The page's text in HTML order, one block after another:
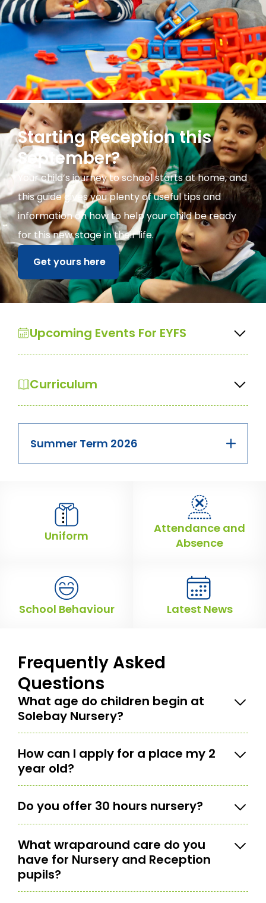
Starting Reception this
September?
Your child’s journey to school starts at home, and
this guide gives you plenty of useful tips and
information on how to help your child be ready
for this new stage in their life.
Get yours here
Upcoming Events For EYFS
Curriculum
Summer Term 2026
Uniform
Attendance and
Absence
School Behaviour Latest News
Frequently Asked
Questions
What age do children begin at
Solebay Nursery?
How can I apply for a place my 2
year old?
Do you offer 30 hours nursery?
What wraparound care do you
have for Nursery and Reception
pupils?